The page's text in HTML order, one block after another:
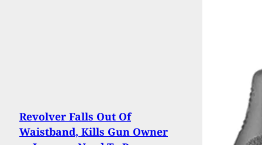
Revolver Falls Out Of
Waistband, Kills Gun Owner